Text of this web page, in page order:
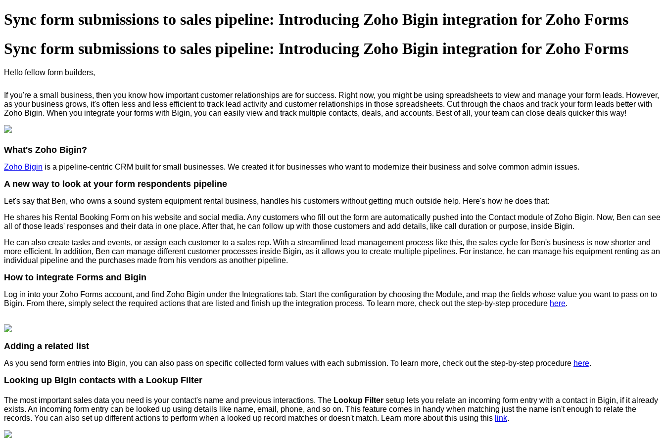
Sync form submissions to sales pipeline: Introducing Zoho Bigin integration for Zoho Forms
Sync form submissions to sales pipeline: Introducing Zoho Bigin integration for Zoho Forms
Hello fellow form builders,
If you're a small business, then you know how important customer relationships are for success. Right now, you might be using spreadsheets to view and manage your form leads. However,
as your business grows, it's often less and less efficient to track lead activity and customer relationships in those spreadsheets. Cut through the chaos and track your form leads better with
Zoho Bigin. When you integrate your forms with Bigin, you can easily view and track multiple contacts, deals, and accounts. Best of all, your team can close deals quicker this way!
What's Zoho Bigin?
Zoho Bigin is a pipeline-centric CRM built for small businesses. We created it for businesses who want to modernize their business and solve common admin issues.
A new way to look at your form respondents pipeline
Let's say that Ben, who owns a sound system equipment rental business, handles his customers without getting much outside help. Here's how he does that:
He shares his Rental Booking Form on his website and social media. Any customers who fill out the form are automatically pushed into the Contact module of Zoho Bigin. Now, Ben can see
all of those leads' responses and their data in one place. After that, he can follow up with those customers and add details, like call duration or purpose, inside Bigin.
He can also create tasks and events, or assign each customer to a sales rep. With a streamlined lead management process like this, the sales cycle for Ben's business is now shorter and
more efficient. In addition, Ben can manage different customer processes inside Bigin, as it allows you to create multiple pipelines. For instance, he can manage his equipment renting as an
individual pipeline and the purchases made from his vendors as another pipeline.
How to integrate Forms and Bigin
Log in into your Zoho Forms account, and find Zoho Bigin under the Integrations tab. Start the configuration by choosing the Module, and map the fields whose value you want to pass on to
Bigin. From there, simply select the required actions that are listed and finish up the integration process. To learn more, check out the step-by-step procedure here.
Adding a related list
As you send form entries into Bigin, you can also pass on specific collected form values with each submission. To learn more, check out the step-by-step procedure here.
Looking up Bigin contacts with a Lookup Filter
The most important sales data you need is your contact's name and previous interactions. The Lookup Filter setup lets you relate an incoming form entry with a contact in Bigin, if it already
exists. An incoming form entry can be looked up using details like name, email, phone, and so on. This feature comes in handy when matching just the name isn't enough to relate the
records. You can also set up different actions to perform when a looked up record matches or doesn't match. Learn more about this using this link.